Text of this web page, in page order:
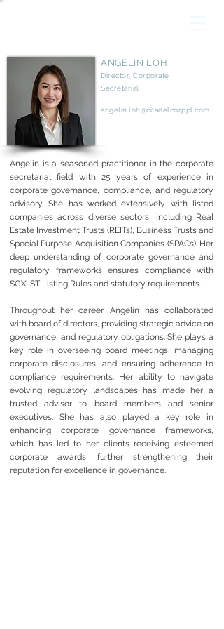
ANGELIN LOH
Director, Corporate
Secretarial
angelin.loh@citadelcorppl.com
Angelin is a seasoned practitioner in the corporate
secretarial field with 25 years of experience in
corporate governance, compliance, and regulatory
advisory. She has worked extensively with listed
companies across diverse sectors, including Real
Estate Investment Trusts (REITs), Business Trusts and
Special Purpose Acquisition Companies (SPACs). Her
deep understanding of corporate governance and
regulatory frameworks ensures compliance with
SGX-ST Listing Rules and statutory requirements.
Throughout her career, Angelin has collaborated
with board of directors, providing strategic advice on
governance, and regulatory obligations. She plays a
key role in overseeing board meetings, managing
corporate disclosures, and ensuring adherence to
compliance requirements. Her ability to navigate
evolving regulatory landscapes has made her a
trusted advisor to board members and senior
executives. She has also played a key role in
enhancing corporate governance frameworks,
which has led to her clients receiving esteemed
corporate awards, further strengthening their
reputation for excellence in governance.